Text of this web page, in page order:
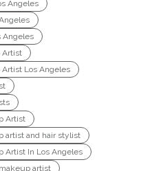
Angeles
Angeles
Artist
Los Angeles
Artist
artist and hair stylist
Artist In Los Angeles
artist